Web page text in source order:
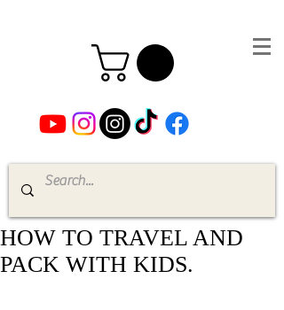
HOW TO TRAVEL AND
PACK WITH KIDS.